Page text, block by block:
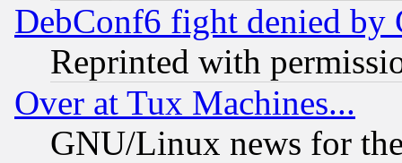
DebConf6 fight denied
Reprinted with
Over at Tux Machines...
GNU/Linux news for